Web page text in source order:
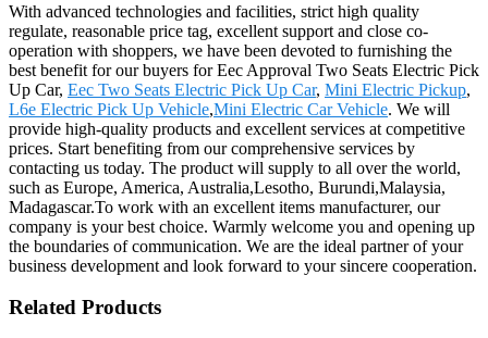
With advanced technologies and facilities, strict high quality
regulate, reasonable price tag, excellent support and close co-
operation with shoppers, we have been devoted to furnishing the
best benefit for our buyers for Eec Approval Two Seats Electric Pick
Up Car, Eec Two Seats Electric Pick Up Car, Mini Electric Pickup,
L6e Electric Pick Up Vehicle,Mini Electric Car Vehicle. We will
provide high-quality products and excellent services at competitive
prices. Start benefiting from our comprehensive services by
contacting us today. The product will supply to all over the world,
such as Europe, America, Australia,Lesotho, Burundi,Malaysia,
Madagascar.To work with an excellent items manufacturer, our
company is your best choice. Warmly welcome you and opening up
the boundaries of communication. We are the ideal partner of your
business development and look forward to your sincere cooperation.
Related Products